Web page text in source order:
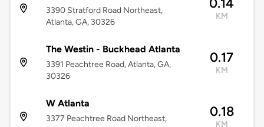
3390 Stratford Road Northeast,
Atlanta, GA, 30326
0.14
KM
The Westin - Buckhead Atlanta
3391 Peachtree Road, Atlanta, GA,
30326
0.17
KM
W Atlanta
3377 Peachtree Road Northeast,
0.18
KM